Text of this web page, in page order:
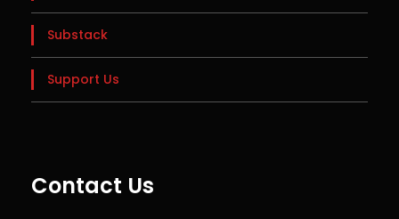
Substack
Support Us
Contact Us